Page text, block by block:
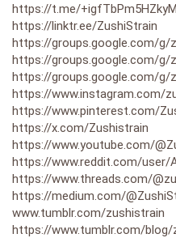
https://t.me/
https://linktr.ee/ZushiStrain
https://groups.google.com/g/
https://groups.google.com/
https://groups.google.com/g/
https://www.instagram.com/
https://www.pinterest.com/
https://x.com/Zushistrain
https://www.youtube.com/
https://www.reddit.com/user/
https://www.threads.com/
https://medium.com/
www.tumblr.com/zushistrain
https://www.tumblr.com/blog/